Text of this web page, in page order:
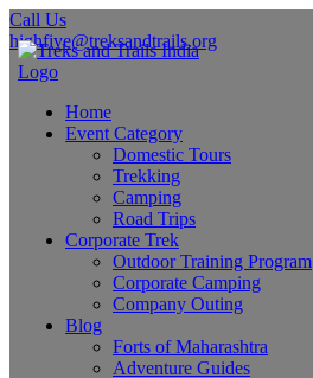
Call Us
highfive@treksandtrails.org
Home
Event Category
Domestic Tours
Trekking
Camping
Road Trips
Corporate Trek
Outdoor Training Program
Corporate Camping
Company Outing
Blog
Forts of Maharashtra
Adventure Guides